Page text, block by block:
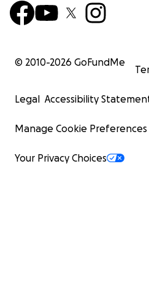
© 2010-2026 GoFundMe
Legal Accessibility
Manage Cookie Preferences
Your Privacy Choices